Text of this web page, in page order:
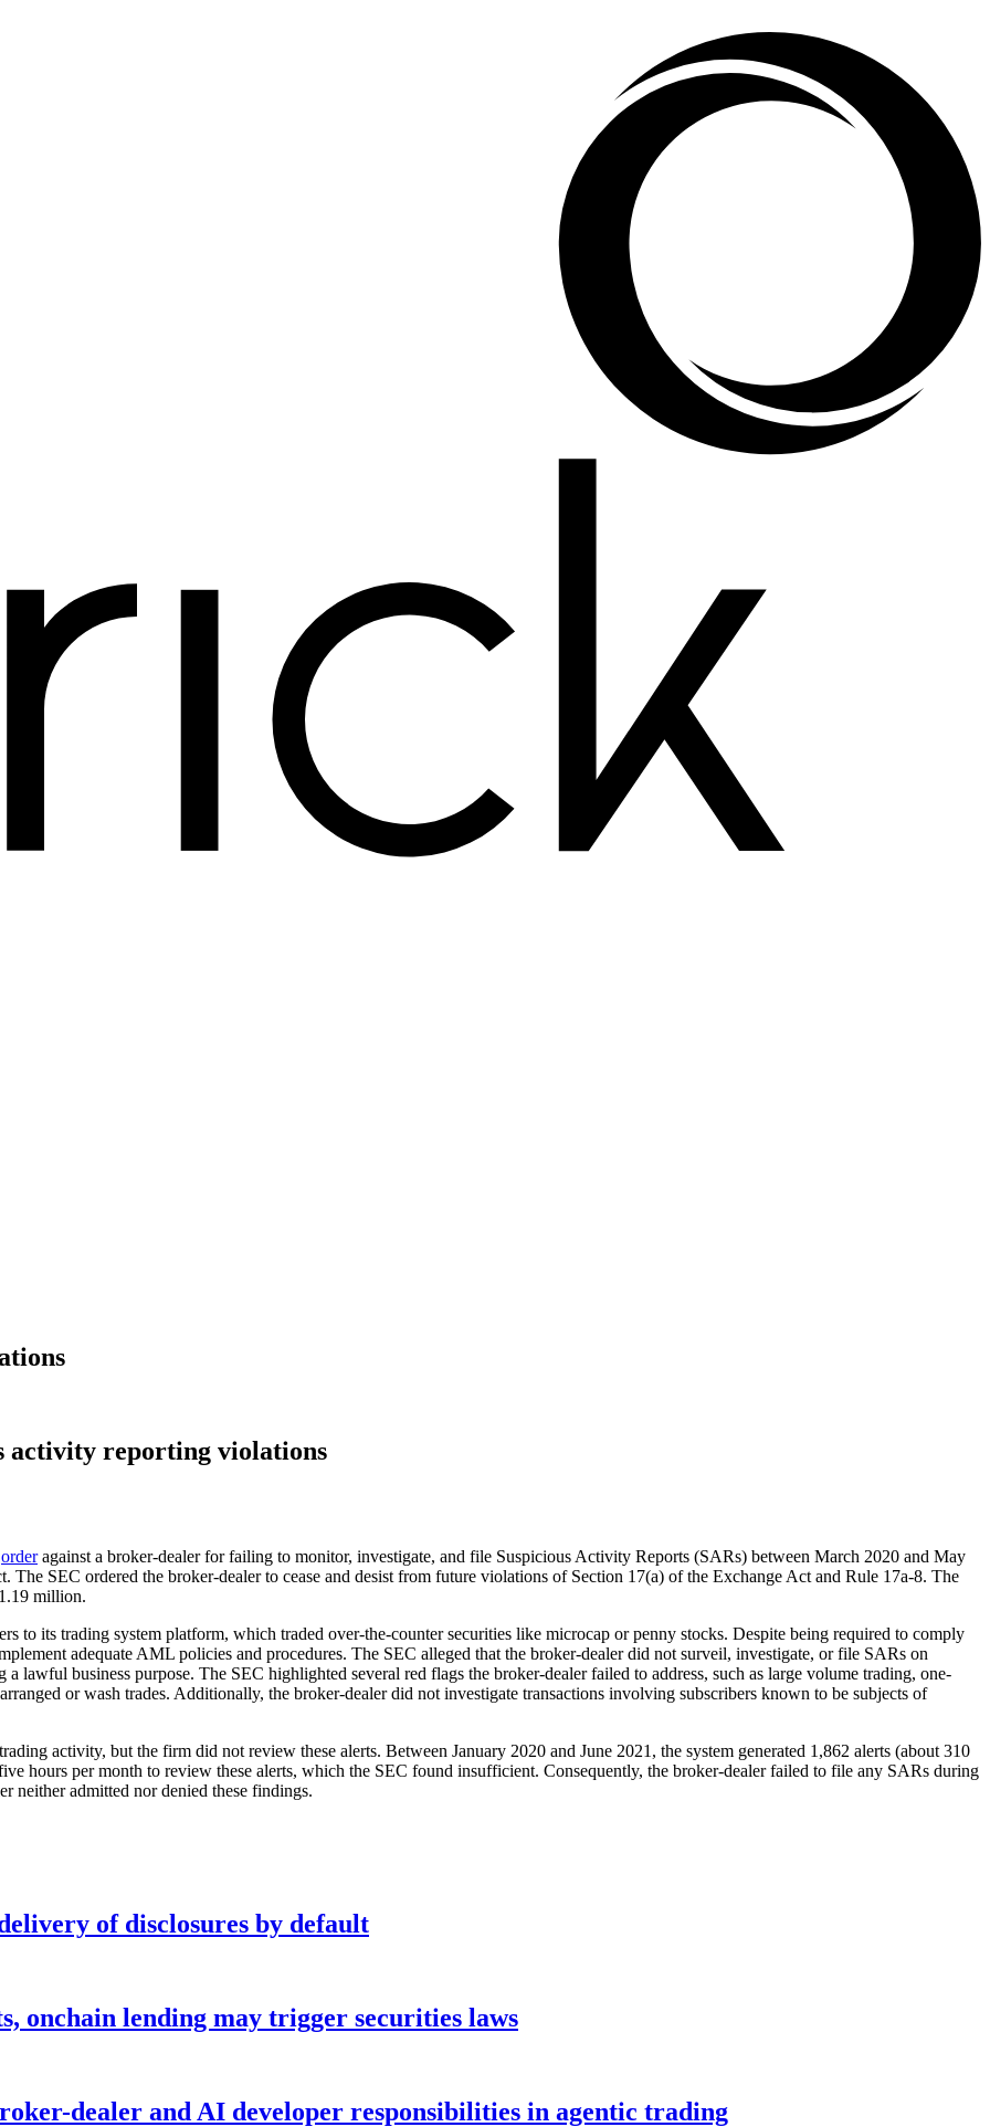
activity reporting violations
orderagainst a broker-dealer for failing to monitor, investigate, and file Suspicious Activity Reports (SARs) between March 2020 and May
SEC ordered the broker-dealer to cease and desist from future violations of Section 17(a) of the Exchange Act and Rule 17a-8. The
million.
to its trading system platform, which traded over-the-counter securities like microcap or penny stocks. Despite being required to comply
adequate AML policies and procedures. The SEC alleged that the broker-dealer did not surveil, investigate, or file SARs on
lawful business purpose. The SEC highlighted several red flags the broker-dealer failed to address, such as large volume trading, one-
or wash trades. Additionally, the broker-dealer did not investigate transactions involving subscribers known to be subjects of
activity, but the firm did not review these alerts. Between January 2020 and June 2021, the system generated 1,862 alerts (about 310
hours per month to review these alerts, which the SEC found insufficient. Consequently, the broker-dealer failed to file any SARs during
neither admitted nor denied these findings.
of disclosures by default
onchain lending may trigger securities laws
dealer and AI developer responsibilities in agentic trading